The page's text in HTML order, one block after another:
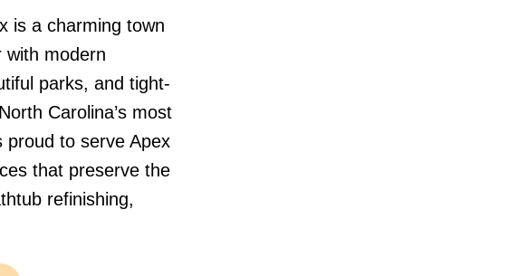
is a charming town
with modern
parks, and tight-
Carolina’s most
proud to serve Apex
that preserve the
refinishing,